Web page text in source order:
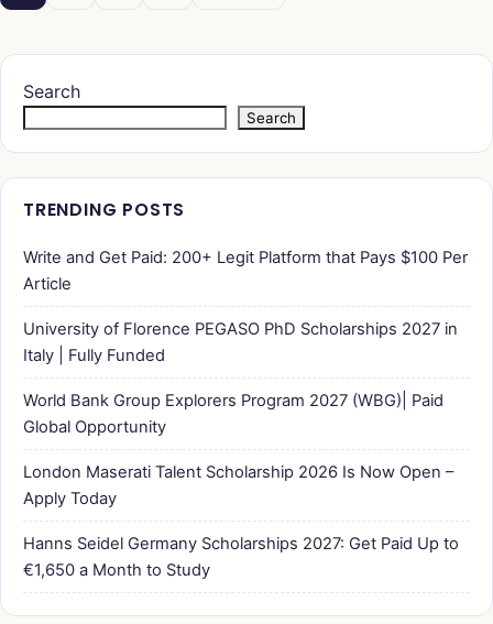
Search
Search
TRENDING POSTS
Write and Get Paid: 200+ Legit Platform that Pays $100 Per
Article
University of Florence PEGASO PhD Scholarships 2027 in
Italy | Fully Funded
World Bank Group Explorers Program 2027 (WBG)| Paid
Global Opportunity
London Maserati Talent Scholarship 2026 Is Now Open –
Apply Today
Hanns Seidel Germany Scholarships 2027: Get Paid Up to
€1,650 a Month to Study